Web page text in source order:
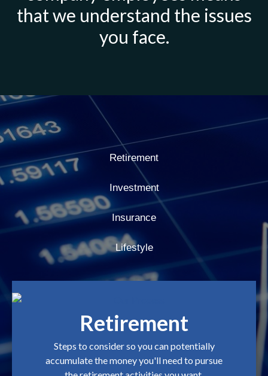
that we understand the issues
you face.
Retirement
Investment
Insurance
Lifestyle
Retirement
Steps to consider so you can potentially
accumulate the money you'll need to pursue